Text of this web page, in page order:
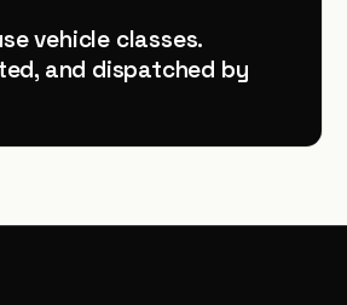
vehicle classes.
and dispatched by